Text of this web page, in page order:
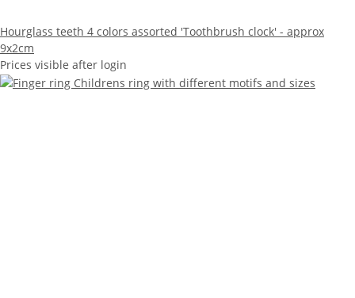
Hourglass teeth 4 colors assorted 'Toothbrush clock' - approx
9x2cm
Prices visible after login